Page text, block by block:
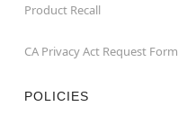
Product Recall
CA Privacy Act Request Form
POLICIES